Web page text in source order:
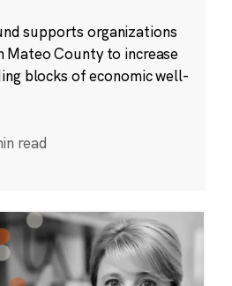
supports organizations
Mateo County to increase
blocks of economic well-
read